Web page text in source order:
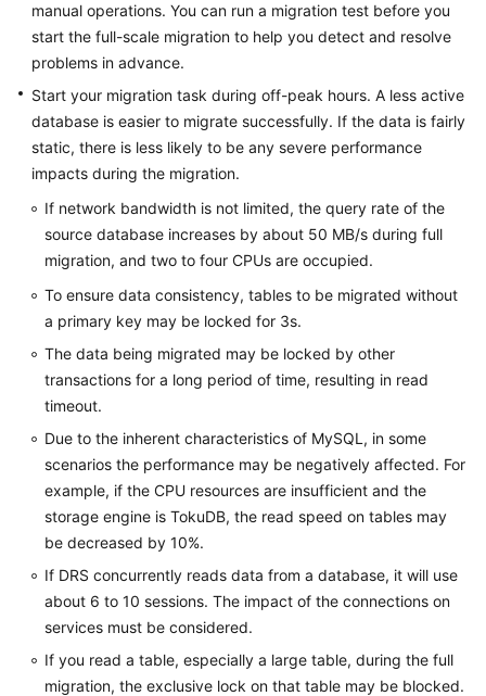
Lumpur
Region)
User
Guide
(Ankara
Region)
User
Guide（Ally
Region）
API
Region）
General
Reference
Responsibilities
Service
Level
Agreement
manual operations. You can run a migration test before you
start the full-scale migration to help you detect and resolve
problems in advance.
Start your migration task during off-peak hours. A less active
database is easier to migrate successfully. If the data is fairly
static, there is less likely to be any severe performance
impacts during the migration.
If network bandwidth is not limited, the query rate of the
source database increases by about 50 MB/s during full
migration, and two to four CPUs are occupied.
To ensure data consistency, tables to be migrated without
a primary key may be locked for 3s.
The data being migrated may be locked by other
transactions for a long period of time, resulting in read
timeout.
Due to the inherent characteristics of MySQL, in some
scenarios the performance may be negatively affected. For
example, if the CPU resources are insufficient and the
storage engine is TokuDB, the read speed on tables may
be decreased by 10%.
If DRS concurrently reads data from a database, it will use
about 6 to 10 sessions. The impact of the connections on
services must be considered.
If you read a table, especially a large table, during the full
migration, the exclusive lock on that table may be blocked.